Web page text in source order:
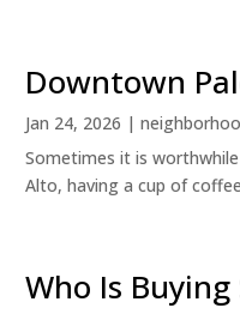
Downtown
Jan 24, 2026 |
Sometimes it is
Alto, having a cup of
Who Is